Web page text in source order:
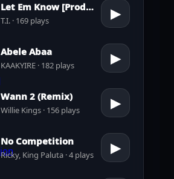
Let Em Know [Prod. by Pharrell Williams]
T.I. · 169 plays ▶
Abele Abaa
KAAKYIRE · 182 plays ▶
Wann 2 (Remix)
Willie Kings · 156 plays ▶
No Competition
Ricky, King Paluta · 4 plays ▶